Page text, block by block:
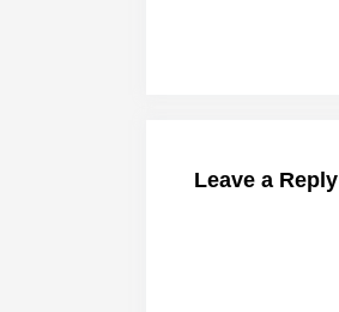
Leave a Reply